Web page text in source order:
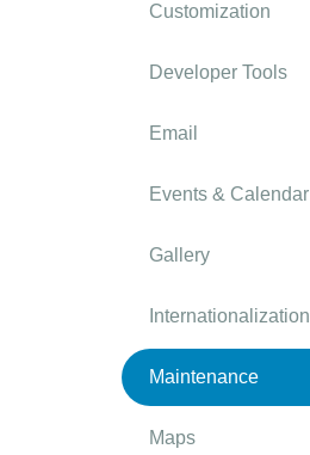
Customization
Developer Tools
Email
Events & Calendar
Gallery
Internationalization
Maintenance
Maps